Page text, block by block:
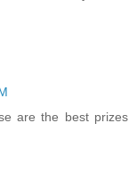
are the best prizes